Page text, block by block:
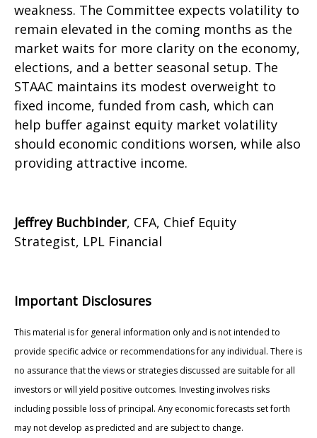
weakness. The Committee expects volatility to
remain elevated in the coming months as the
market waits for more clarity on the economy,
elections, and a better seasonal setup. The
STAAC maintains its modest overweight to
fixed income, funded from cash, which can
help buffer against equity market volatility
should economic conditions worsen, while also
providing attractive income.
Jeffrey Buchbinder, CFA, Chief Equity
Strategist, LPL Financial
Important Disclosures
This material is for general information only and is not intended to
provide specific advice or recommendations for any individual. There is
no assurance that the views or strategies discussed are suitable for all
investors or will yield positive outcomes. Investing involves risks
including possible loss of principal. Any economic forecasts set forth
may not develop as predicted and are subject to change.